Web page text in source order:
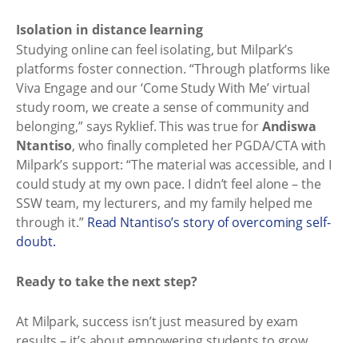
Isolation in distance learning
Studying online can feel isolating, but Milpark’s
platforms foster connection. “Through platforms like
Viva Engage and our ‘Come Study With Me’ virtual
study room, we create a sense of community and
belonging,” says Ryklief. This was true forAndiswa
Ntantiso, who finally completed her PGDA/CTA with
Milpark’s support: “The material was accessible, and I
could study at my own pace. I didn’t feel alone – the
SSW team, my lecturers, and my family helped me
through it.” Read Ntantiso’s story of overcoming self-
doubt.
Ready to take the next step?
At Milpark, success isn’t just measured by exam